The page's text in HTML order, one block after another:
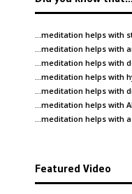
…meditation helps with
…meditation helps with
…meditation helps with
…meditation helps with
…meditation helps with
…meditation helps with
…meditation helps with
Featured Video